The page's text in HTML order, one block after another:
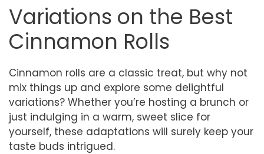
Variations on the Best
Cinnamon Rolls
Cinnamon rolls are a classic treat, but why not
mix things up and explore some delightful
variations? Whether you’re hosting a brunch or
just indulging in a warm, sweet slice for
yourself, these adaptations will surely keep your
taste buds intrigued.